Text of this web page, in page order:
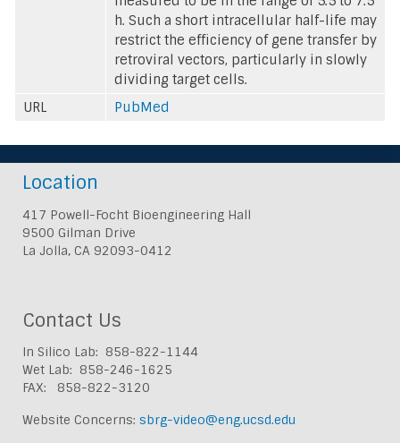
h. Such a short intracellular half-life may
restrict the efficiency of gene transfer by
retroviral vectors, particularly in slowly
dividing target cells.
URL
PubMed
Location
417 Powell-Focht Bioengineering Hall
9500 Gilman Drive
La Jolla, CA 92093-0412
Contact Us
In Silico Lab: 858-822-1144
Wet Lab: 858-246-1625
FAX: 858-822-3120
Website Concerns: sbrg-video@eng.ucsd.edu